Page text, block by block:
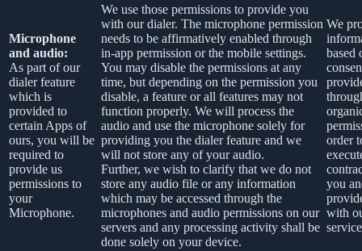
Microphone
and audio:
As part of our
dialer feature
which is
provided to
certain Apps of
ours, you will be
required to
provide us
permissions to
your
Microphone.
We use those permissions to provide you
with our dialer. The microphone permission
needs to be affirmatively enabled through
in-app permission or the mobile settings.
You may disable the permissions at any
time, but depending on the permission you
disable, a feature or all features may not
function properly. We will process the
audio and use the microphone solely for
providing you the dialer feature and we
will not store any of your audio.
Further, we wish to clarify that we do not
store any audio file or any information
which may be accessed through the
microphones and audio permissions on our
servers and any processing activity shall be
done solely on your device.
We
based
order
you
with